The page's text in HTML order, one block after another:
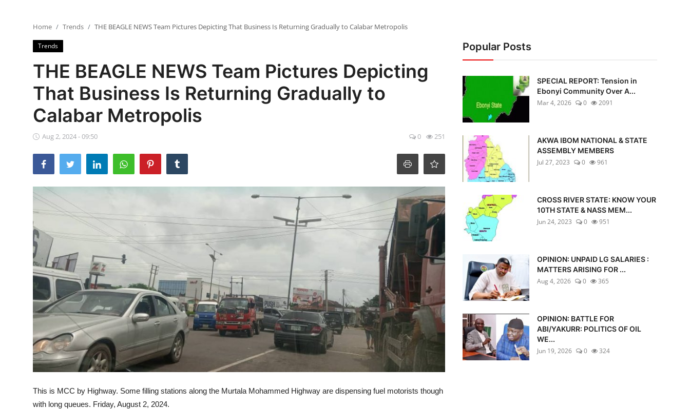
Ebonyi
Entertainment
Business
Features
Campus Panorama
Beagle Sports
Community News
Vox Pop
Interviews
Advertorial
Back Lane
Opinion
Editorials
Home Trends THE BEAGLE NEWS Team Pictures Depicting That Business Is Returning Gradually to Calabar Metropolis
Trends
THE BEAGLE NEWS Team Pictures Depicting
That Business Is Returning Gradually to
Calabar Metropolis
Aug 2, 2024 - 09:50 0 251
This is MCC by Highway. Some filling stations along the Murtala Mohammed Highway are dispensing fuel motorists though
with long queues. Friday, August 2, 2024.
Popular Posts
SPECIAL REPORT: Tension in
Ebonyi Community Over A...
Mar 4, 2026
0 2091
AKWA IBOM NATIONAL & STATE
ASSEMBLY MEMBERS
Jul 27, 2023
0 961
CROSS RIVER STATE: KNOW YOUR
10TH STATE & NASS MEM...
Jun 24, 2023
0 951
OPINION: UNPAID LG SALARIES :
MATTERS ARISING FOR ...
Aug 4, 2026
0 365
OPINION: BATTLE FOR
ABI/YAKURR: POLITICS OF OIL
WE...
Jun 19, 2026
0 324